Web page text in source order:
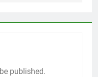
published.